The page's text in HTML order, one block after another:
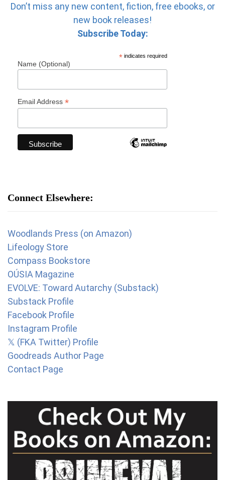
Don’t miss any new content, fiction, free ebooks, or
new book releases!
Subscribe Today:
*indicates required
Name (Optional)
Email Address *
Connect Elsewhere:
Woodlands Press (on Amazon)
Lifeology Store
Compass Bookstore
OÚSIA Magazine
EVOLVE: Toward Autarchy (Substack)
Substack Profile
Facebook Profile
Instagram Profile
𝕏 (FKA Twitter) Profile
Goodreads Author Page
Contact Page